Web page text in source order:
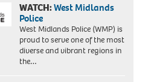
WATCH:West Midlands
Police
West Midlands Police (WMP) is
proud to serve one of the most
diverse and vibrant regions in
the…